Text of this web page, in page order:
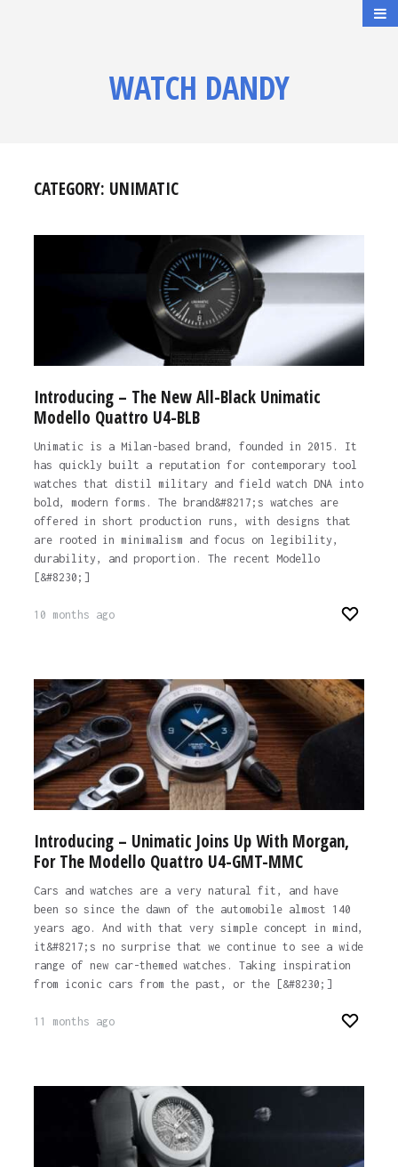
WATCH DANDY
CATEGORY: UNIMATIC
Introducing – The New All-Black Unimatic
Modello Quattro U4-BLB
Unimatic is a Milan-based brand, founded in 2015. It
has quickly built a reputation for contemporary tool
watches that distil military and field watch DNA into
bold, modern forms. The brand&#8217;s watches are
offered in short production runs, with designs that
are rooted in minimalism and focus on legibility,
durability, and proportion. The recent Modello
[&#8230;]
10 months ago
Introducing – Unimatic Joins Up With Morgan,
For The Modello Quattro U4-GMT-MMC
Cars and watches are a very natural fit, and have
been so since the dawn of the automobile almost 140
years ago. And with that very simple concept in mind,
it&#8217;s no surprise that we continue to see a wide
range of new car-themed watches. Taking inspiration
from iconic cars from the past, or the [&#8230;]
11 months ago